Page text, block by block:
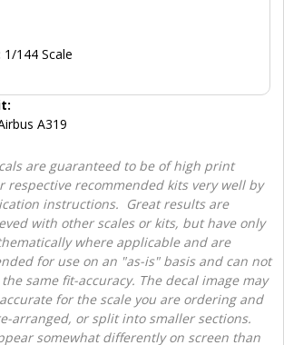
1/144 Scale
A319
are guaranteed to be of high print
recommended kits very well by
instructions. Great results are
with other scales or kits, but have only
where applicable and are
for use on an "as-is" basis and can not
same fit-accuracy. The decal image may
for the scale you are ordering and
arranged, or split into smaller sections.
somewhat differently on screen than